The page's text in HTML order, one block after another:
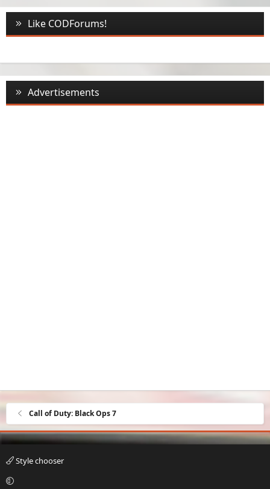
Like CODForums!
Advertisements
Call of Duty: Black Ops 7
Style chooser